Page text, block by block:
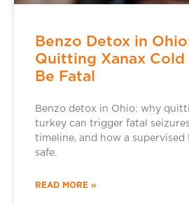
Benzo Detox in
Quitting Xanax Cold
Be Fatal
Benzo detox in Ohio: why
turkey can trigger fatal
timeline, and how a supervised
safe.
READ MORE »